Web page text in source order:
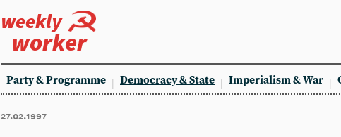
weekly
worker
Party & Programme Democracy & State Imperialism & War
27.02.1997